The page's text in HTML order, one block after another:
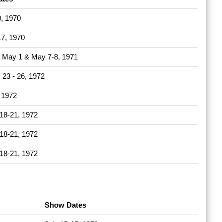
1970
1970
May 1 & May 7-8, 1971
23 - 26, 1972
21, 1972
21, 1972
21, 1972
Show Dates